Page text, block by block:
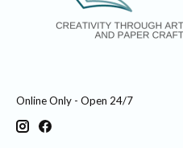
Online Only - Open 24/7